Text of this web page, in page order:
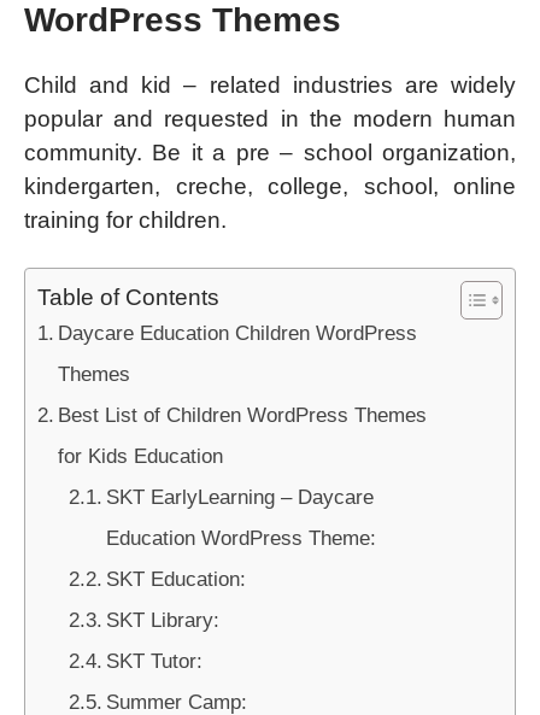
WordPress Themes
Child and kid – related industries are widely
popular and requested in the modern human
community. Be it a pre – school organization,
kindergarten, creche, college, school, online
training for children.
Table of Contents
Daycare Education Children WordPress
Themes
Best List of Children WordPress Themes
for Kids Education
SKT EarlyLearning – Daycare
Education WordPress Theme:
SKT Education:
SKT Library:
SKT Tutor:
Summer Camp: